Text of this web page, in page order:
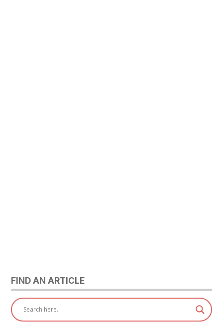
FIND AN ARTICLE